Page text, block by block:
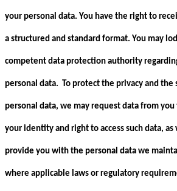
your personal data. You have the right to
a structured and standard format. You may
competent data protection authority
personal data. To protect the privacy and the
personal data, we may request data from
your identity and right to access such data, as
provide you with the personal data we
where applicable laws or regulatory